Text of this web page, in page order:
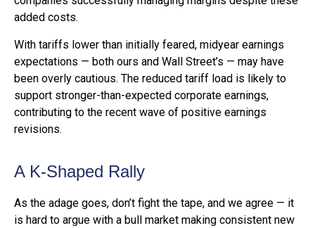
added costs.
With tariffs lower than initially feared, midyear earnings
expectations — both ours and Wall Street’s — may have
been overly cautious. The reduced tariff load is likely to
support stronger-than-expected corporate earnings,
contributing to the recent wave of positive earnings
revisions.
A K-Shaped Rally
As the adage goes, don’t fight the tape, and we agree — it
is hard to argue with a bull market making consistent new